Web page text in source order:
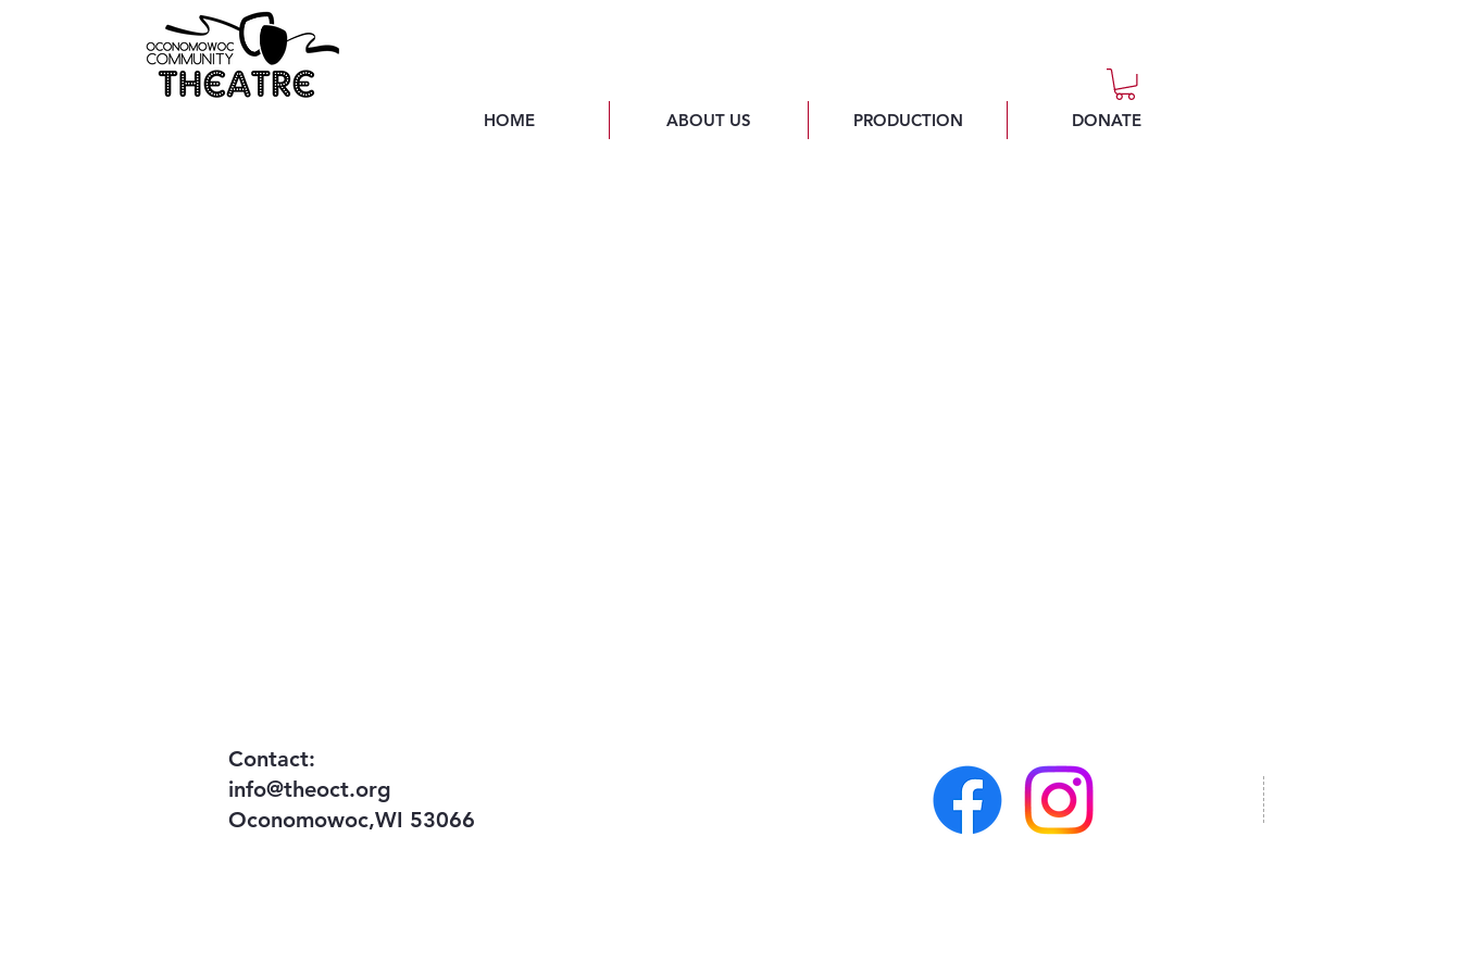
HOME ABOUT US PRODUCTION DONATE
​Contact:
info@theoct.org
Oconomowoc,WI 53066